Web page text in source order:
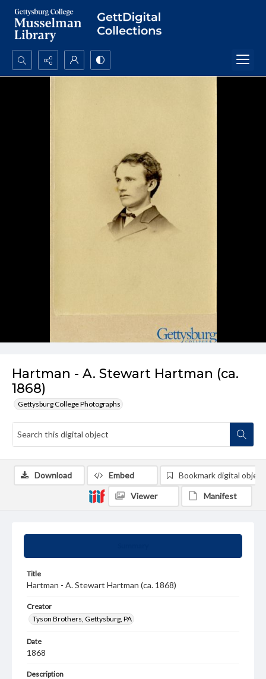
Search...
Hartman - A. Stewart Hartman (ca.
1868)
Gettysburg College Photographs
Title
Hartman - A. Stewart Hartman (ca. 1868)
Creator
Tyson Brothers, Gettysburg, PA
Date
1868
Description
Download Embed Bookmark digital object
Viewer Manifest